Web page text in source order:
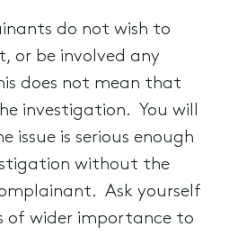
do not wish to
or be involved any
does not mean that
investigation. You will
issue is serious enough
without the
Ask yourself
of wider importance to